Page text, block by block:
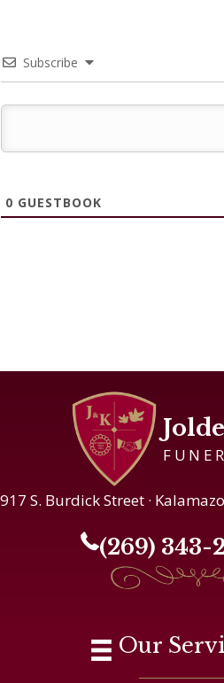
Subscribe
0 GUESTBOOK
917 S. Burdick Street ·
(269) 343-
Our